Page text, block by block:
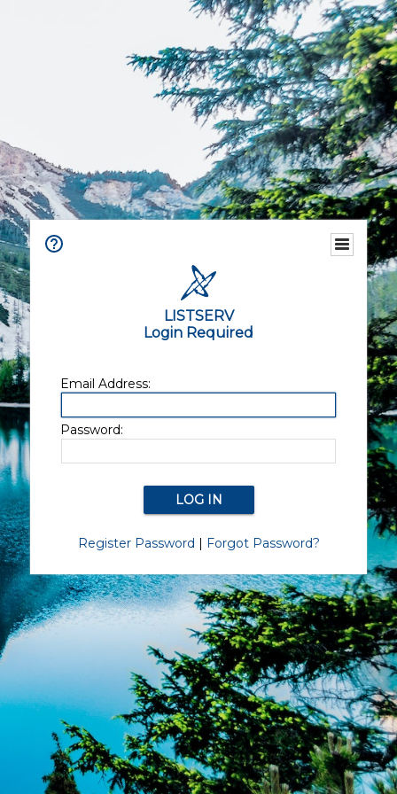
LISTSERV
Login Required
Email Address:
Password:
Register Password | Forgot Password?